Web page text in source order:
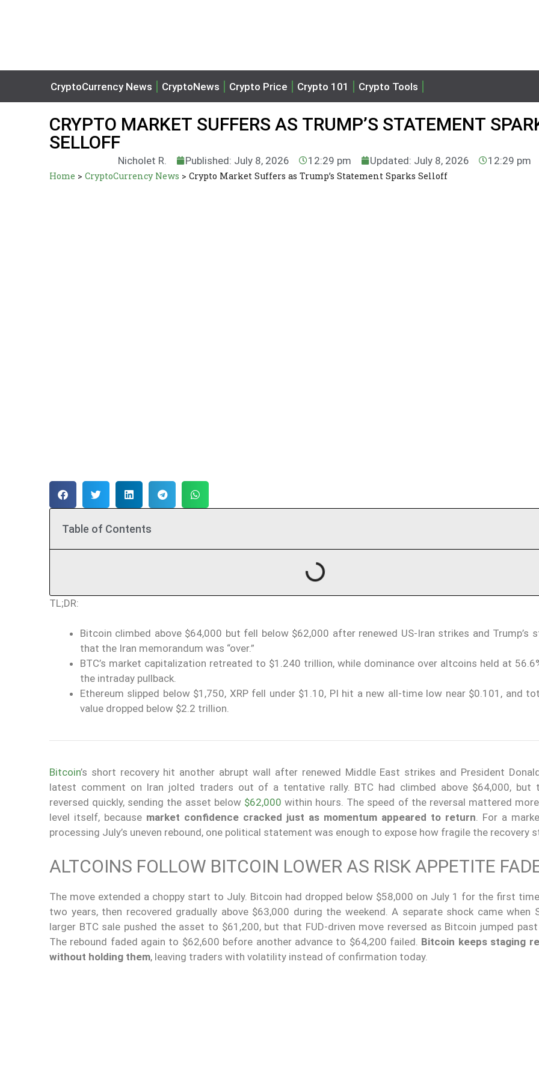
CryptoCurrency News CryptoNews Crypto Price Crypto 101 Crypto Tools
CRYPTO MARKET SUFFERS AS TRUMP’S STATEMENT
SELLOFF
Nicholet R. Published: July 8, 2026 12:29 pm Updated: July 8, 2026 12:29 pm
Home > CryptoCurrency News > Crypto Market Suffers as Trump’s Statement Sparks Selloff
Table of Contents
TL;DR:
Bitcoin climbed above $64,000 but fell below $62,000 after renewed US-Iran strikes and Trump’s
that the Iran memorandum was “over.”
BTC’s market capitalization retreated to $1.240 trillion, while dominance over altcoins held at
the intraday pullback.
Ethereum slipped below $1,750, XRP fell under $1.10, PI hit a new all-time low near $0.101, and
value dropped below $2.2 trillion.
Bitcoin’s short recovery hit another abrupt wall after renewed Middle East strikes and President Donald
latest comment on Iran jolted traders out of a tentative rally. BTC had climbed above $64,000, but
reversed quickly, sending the asset below $62,000 within hours. The speed of the reversal mattered
level itself, because market confidence cracked just as momentum appeared to return. For a
processing July’s uneven rebound, one political statement was enough to expose how fragile the recovery
ALTCOINS FOLLOW BITCOIN LOWER AS RISK APPETITE
The move extended a choppy start to July. Bitcoin had dropped below $58,000 on July 1 for the first
two years, then recovered gradually above $63,000 during the weekend. A separate shock came when
larger BTC sale pushed the asset to $61,200, but that FUD-driven move reversed as Bitcoin jumped
The rebound faded again to $62,600 before another advance to $64,200 failed. Bitcoin keeps staging
without holding them, leaving traders with volatility instead of confirmation today.